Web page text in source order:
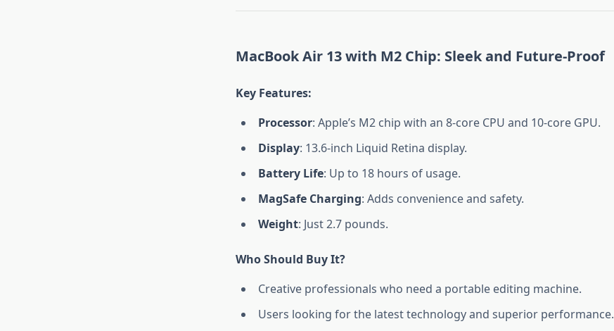
MacBook Air 13 with M2 Chip: Sleek and Future-Proof
Key Features:
Processor: Apple’s M2 chip with an 8-core CPU and 10-core GPU.
Display: 13.6-inch Liquid Retina display.
Battery Life: Up to 18 hours of usage.
MagSafe Charging: Adds convenience and safety.
Weight: Just 2.7 pounds.
Who Should Buy It?
Creative professionals who need a portable editing machine.
Users looking for the latest technology and superior performance.